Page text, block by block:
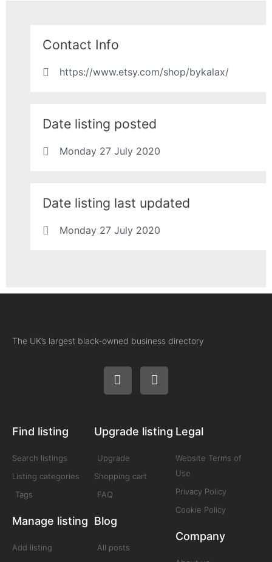
Contact Info
https://www.etsy.com/shop/bykalax/
Date listing posted
Monday 27 July 2020
Date listing last updated
Monday 27 July 2020
The UK’s largest black-owned business directory
Find listing
Search listings
Listing categories
Tags
Manage listing
Add listing
Upgrade listing
Upgrade
Shopping cart
FAQ
Blog
All posts
Legal
Website Terms of
Use
Privacy Policy
Cookie Policy
Company